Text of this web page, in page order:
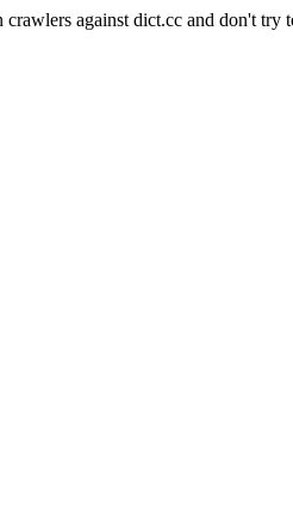
crawlers against dict.cc and don't